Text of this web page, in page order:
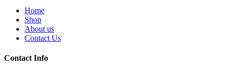
Home
Shop
About us
Contact Us
Contact Info